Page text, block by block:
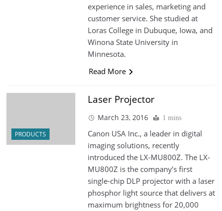
experience in sales, marketing and
customer service. She studied at
Loras College in Dubuque, Iowa, and
Winona State University in
Minnesota.
Read More
PRODUCTS
Laser Projector
March 23, 2016 1 mins
Canon USA Inc., a leader in digital
imaging solutions, recently
introduced the LX-MU800Z. The LX-
MU800Z is the company’s first
single-chip DLP projector with a laser
phosphor light source that delivers at
maximum brightness for 20,000